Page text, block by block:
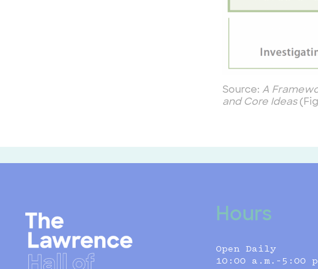
Source: A
and Core Ideas
Hours
Open Daily
10:00 a.m.–5:00